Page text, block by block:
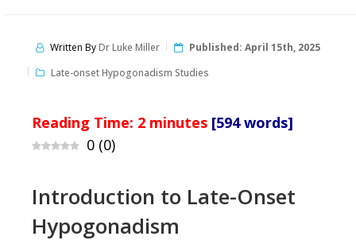
Written ByDr Luke Miller Published: April 15th, 2025
Late-onset Hypogonadism Studies
Reading Time: 2 minutes [594 words]
0 (0)
Introduction to Late-Onset
Hypogonadism